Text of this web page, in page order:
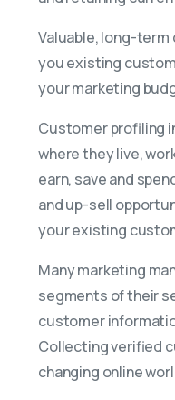
Valuable, long-term
you existing
your marketing
Customer profiling
where they live,
earn, save and
and up-sell
your existing
Many marketing
segments of their
customer
Collecting verified
changing online